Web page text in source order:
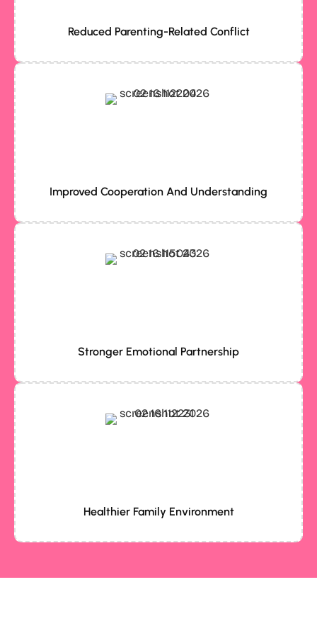
Reduced Parenting-Related Conflict
Improved Cooperation And Understanding
Stronger Emotional Partnership
Healthier Family Environment